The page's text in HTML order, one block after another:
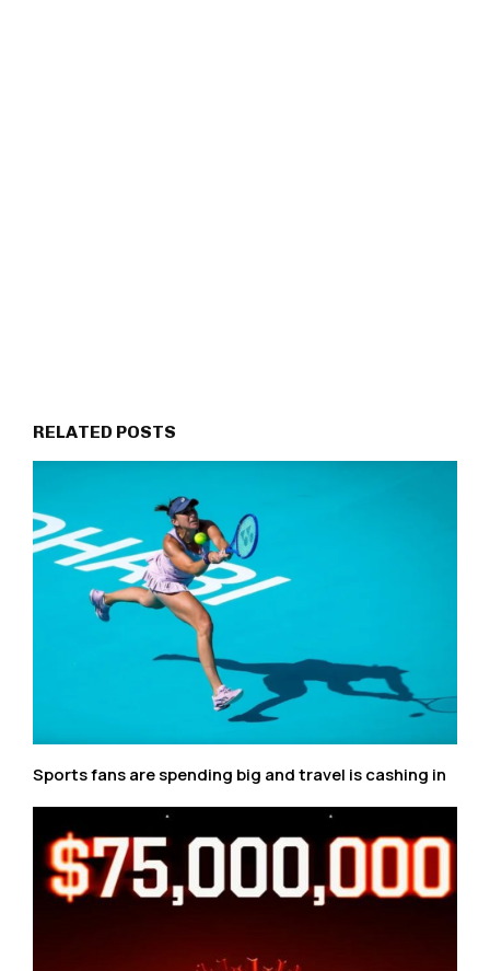
RELATED POSTS
Sports fans are spending big and travel is cashing in